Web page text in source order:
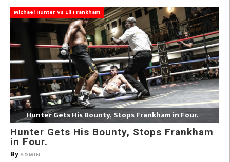
Michael Hunter Vs Eli Frankham
Hunter Gets His Bounty, Stops Frankham in Four.
Hunter Gets His Bounty, Stops Frankham
in Four.
By ADMIN